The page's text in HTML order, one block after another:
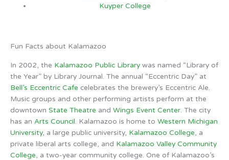
Kuyper College
Fun Facts about Kalamazoo
In 2002, the Kalamazoo Public Library was named “Library of
the Year” by Library Journal. The annual “Eccentric Day” at
Bell’s Eccentric Cafe celebrates the brewery’s Eccentric Ale.
Music groups and other performing artists perform at the
downtown State Theatre and Wings Event Center. The city
has an Arts Council. Kalamazoo is home to Western Michigan
University, a large public university, Kalamazoo College, a
private liberal arts college, and Kalamazoo Valley Community
College, a two-year community college. One of Kalamazoo’s